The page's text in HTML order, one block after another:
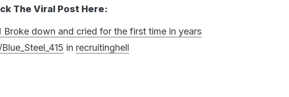
The Viral Post Here:
Broke down and cried for the first time in years
Blue_Steel_415 in recruitinghell